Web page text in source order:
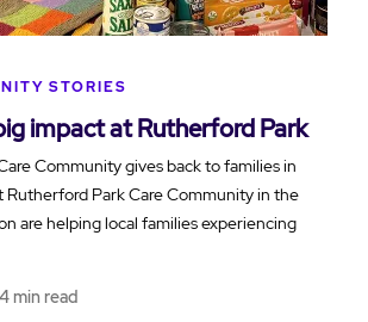
STORIES
impact at Rutherford Park
Community gives back to families in
Rutherford Park Care Community in the
are helping local families experiencing
min read